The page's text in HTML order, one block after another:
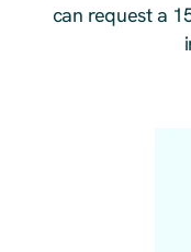
can request a